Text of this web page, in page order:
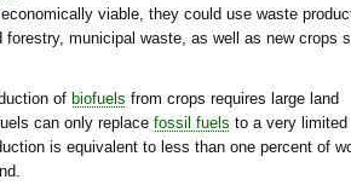
viable, they could use waste
forestry, municipal waste, as well as new crops
of biofuels from crops requires large land
can only replace fossil fuels to a very limited
is equivalent to less than one percent of